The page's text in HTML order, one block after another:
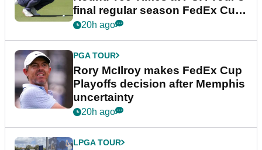
final regular season FedEx Cup
event
20h ago
PGA TOUR
Rory McIlroy makes FedEx Cup
Playoffs decision after Memphis
uncertainty
20h ago
LPGA TOUR